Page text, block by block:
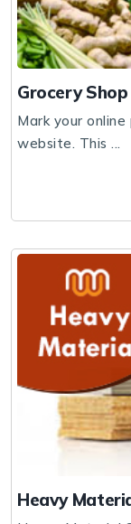
Grocery Shop
Mark your
website. This ...
Heavy